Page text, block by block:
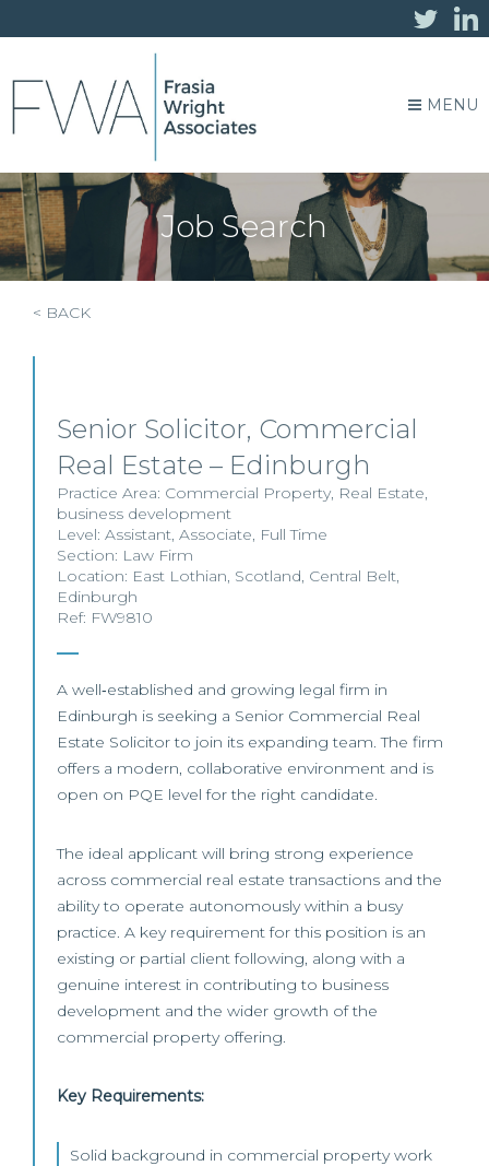
MENU
Job Search
< BACK
Senior Solicitor, Commercial
Real Estate – Edinburgh
Practice Area: Commercial Property, Real Estate,
business development
Level: Assistant, Associate, Full Time
Section: Law Firm
Location: East Lothian, Scotland, Central Belt,
Edinburgh
Ref: FW9810
A well‑established and growing legal firm in
Edinburgh is seeking a Senior Commercial Real
Estate Solicitor to join its expanding team. The firm
offers a modern, collaborative environment and is
open on PQE level for the right candidate.
The ideal applicant will bring strong experience
across commercial real estate transactions and the
ability to operate autonomously within a busy
practice. A key requirement for this position is an
existing or partial client following, along with a
genuine interest in contributing to business
development and the wider growth of the
commercial property offering.
Key Requirements:
Solid background in commercial property work